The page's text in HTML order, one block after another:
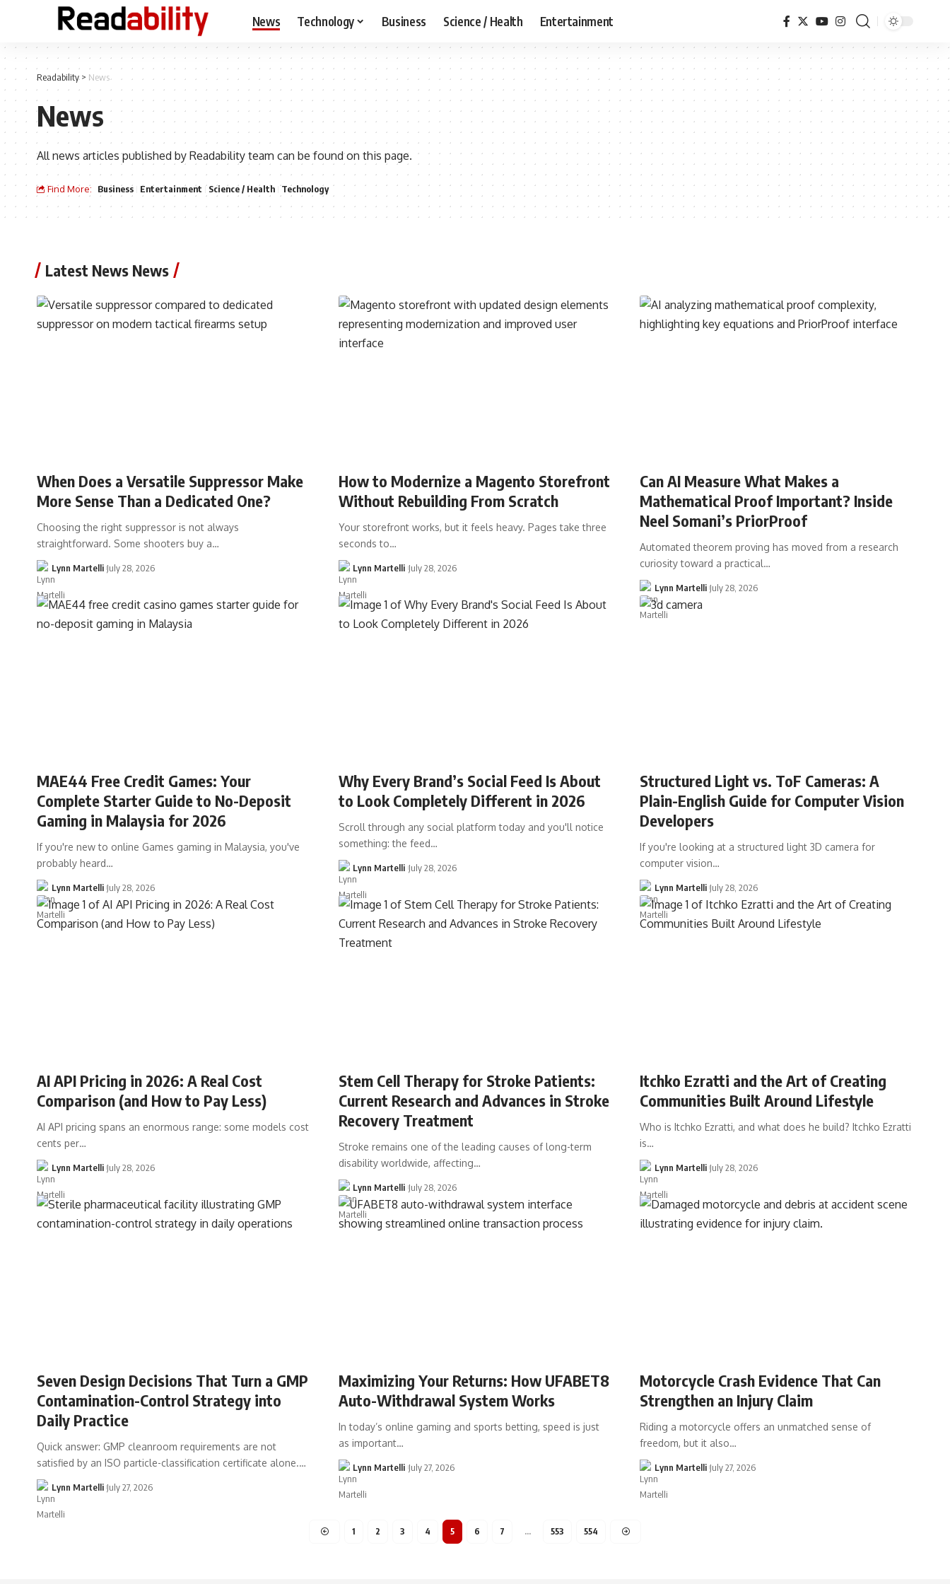
News Technology Business Science / Health Entertainment
Readability> News
News
All news articles published by Readability team can be found on this page.
Find More: Business Entertainment Science / Health Technology
Latest News News
When Does a Versatile Suppressor Make
More Sense Than a Dedicated One?
Choosing the right suppressor is not always
straightforward. Some shooters buy a…
Lynn Martelli July 28, 2026
How to Modernize a Magento Storefront
Without Rebuilding From Scratch
Your storefront works, but it feels heavy. Pages take three
seconds to…
Lynn Martelli July 28, 2026
Can AI Measure What Makes a
Mathematical Proof Important? Inside
Neel Somani’s PriorProof
Automated theorem proving has moved from a research
curiosity toward a practical…
Lynn Martelli July 28, 2026
MAE44 Free Credit Games: Your
Complete Starter Guide to No-Deposit
Gaming in Malaysia for 2026
If you're new to online Games gaming in Malaysia, you've
probably heard…
Lynn Martelli July 28, 2026
Why Every Brand’s Social Feed Is About
to Look Completely Different in 2026
Scroll through any social platform today and you'll notice
something: the feed…
Lynn Martelli July 28, 2026
Structured Light vs. ToF Cameras: A
Plain-English Guide for Computer Vision
Developers
If you're looking at a structured light 3D camera for
computer vision…
Lynn Martelli July 28, 2026
AI API Pricing in 2026: A Real Cost
Comparison (and How to Pay Less)
AI API pricing spans an enormous range: some models cost
cents per…
Lynn Martelli July 28, 2026
Stem Cell Therapy for Stroke Patients:
Current Research and Advances in Stroke
Recovery Treatment
Stroke remains one of the leading causes of long-term
disability worldwide, affecting…
Lynn Martelli July 28, 2026
Itchko Ezratti and the Art of Creating
Communities Built Around Lifestyle
Who is Itchko Ezratti, and what does he build? Itchko Ezratti
is…
Lynn Martelli July 28, 2026
Seven Design Decisions That Turn a GMP
Contamination-Control Strategy into
Daily Practice
Quick answer: GMP cleanroom requirements are not
satisfied by an ISO particle-classification certificate alone.…
Lynn Martelli July 27, 2026
Maximizing Your Returns: How UFABET8
Auto-Withdrawal System Works
In today’s online gaming and sports betting, speed is just
as important…
Lynn Martelli July 27, 2026
Motorcycle Crash Evidence That Can
Strengthen an Injury Claim
Riding a motorcycle offers an unmatched sense of
freedom, but it also…
Lynn Martelli July 27, 2026
1 2 3 4 5 6 7 … 553 554